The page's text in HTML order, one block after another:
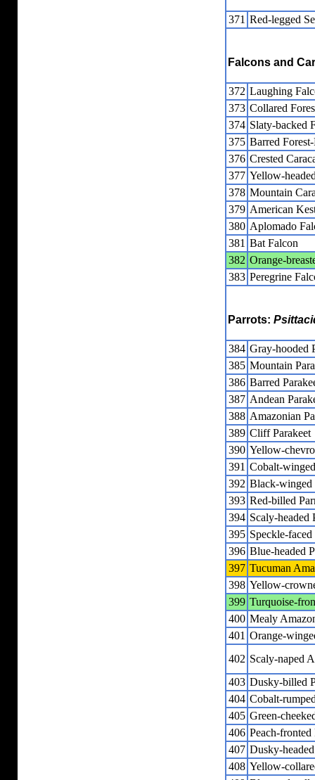
371 Red-legged
Falcons and
372 Laughing
373 Collared
374 Slaty-backed
375 Barred
376 Crested
377 Yellow-
378 Mountain
379 American
380 Aplomado
381 Bat Falcon
382 Orange-
383 Peregrine
Parrots:
384 Gray-hooded
385 Mountain
386 Barred
387 Andean
388 Amazonian
389 Cliff Parakeet
390 Yellow-
391 Cobalt-
392 Black-winged
393 Red-billed
394 Scaly-headed
395 Speckle-faced
396 Blue-headed
397 Tucuman
398 Yellow-
399 Turquoise-
400 Mealy
401 Orange-
402 Scaly-naped
403 Dusky-billed
404 Cobalt-
405 Green-
406 Peach-fronted
407 Dusky-
408 Yellow-